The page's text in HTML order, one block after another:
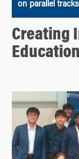
on parallel
Creating